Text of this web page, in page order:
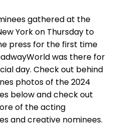
gathered at the
York on Thursday to
press for the first time
was there for
day. Check out behind
photos of the 2024
below and check out
of the acting
and creative nominees.